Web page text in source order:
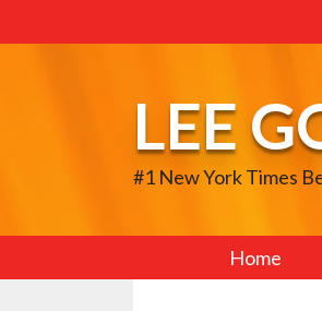
to
LEE
#1 New York Times
Home